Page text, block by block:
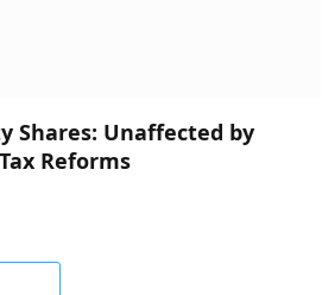
Shares: Unaffected by
Reforms